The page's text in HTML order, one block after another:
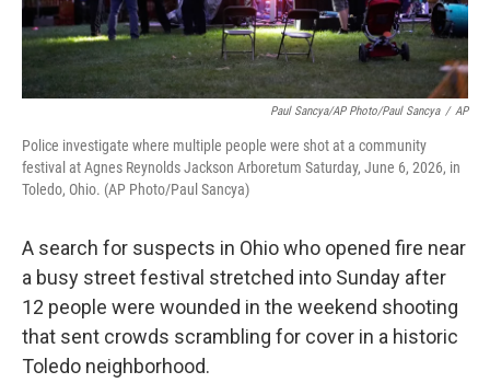
Paul Sancya/AP Photo/Paul Sancya / AP
Police investigate where multiple people were shot at a community
festival at Agnes Reynolds Jackson Arboretum Saturday, June 6, 2026, in
Toledo, Ohio. (AP Photo/Paul Sancya)
A search for suspects in Ohio who opened fire near
a busy street festival stretched into Sunday after
12 people were wounded in the weekend shooting
that sent crowds scrambling for cover in a historic
Toledo neighborhood.